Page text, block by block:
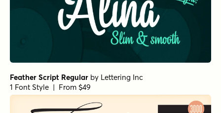
Feather Script Regular by Lettering Inc
1 Font Style | From $49